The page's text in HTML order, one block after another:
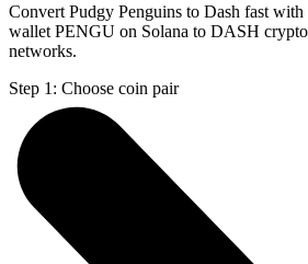
Convert Pudgy Penguins to Dash fast
wallet PENGU on Solana to DASH
networks.
Step 1: Choose coin pair